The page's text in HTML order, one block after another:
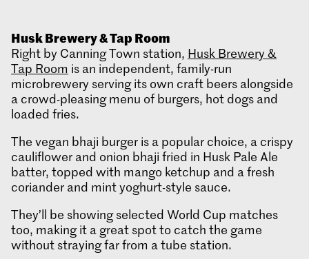
Husk Brewery & Tap Room
Right by Canning Town station, Husk Brewery &
Tap Room is an independent, family-run
microbrewery serving its own craft beers alongside
a crowd-pleasing menu of burgers, hot dogs and
loaded fries.
The vegan bhaji burger is a popular choice, a crispy
cauliflower and onion bhaji fried in Husk Pale Ale
batter, topped with mango ketchup and a fresh
coriander and mint yoghurt-style sauce.
They’ll be showing selected World Cup matches
too, making it a great spot to catch the game
without straying far from a tube station.